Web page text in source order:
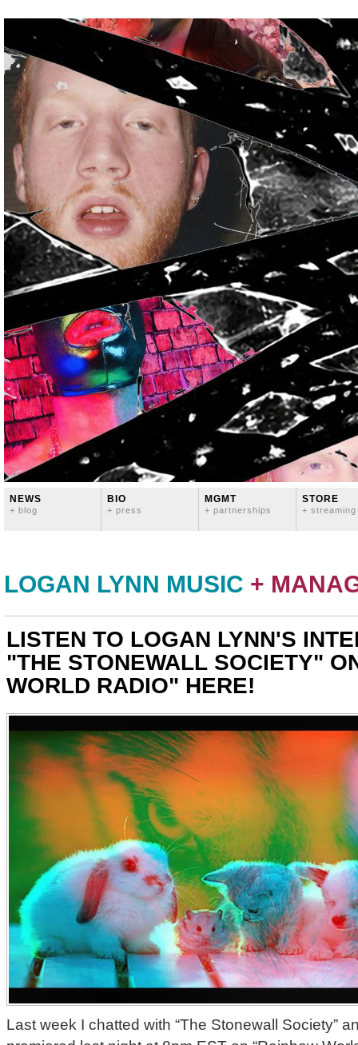
NEWS
+ blog
BIO
+ press
MGMT
+ partnerships
STORE
+ streaming
LOGAN LYNN MUSIC +
LISTEN TO LOGAN LYNN'S
"THE STONEWALL SOCIETY"
WORLD RADIO" HERE!
Last week I chatted with “The Stonewall Society”